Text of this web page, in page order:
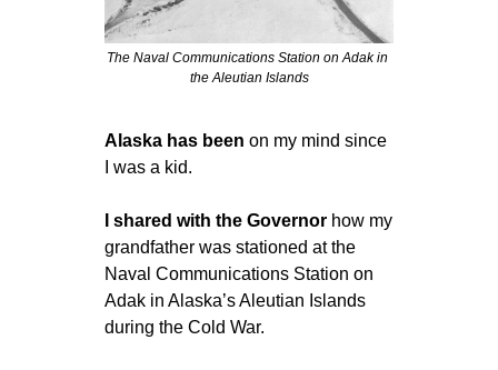
The Naval Communications Station on Adak in
the Aleutian Islands
Alaska has been on my mind since
I was a kid.
I shared with the Governor how my
grandfather was stationed at the
Naval Communications Station on
Adak in Alaska’s Aleutian Islands
during the Cold War.